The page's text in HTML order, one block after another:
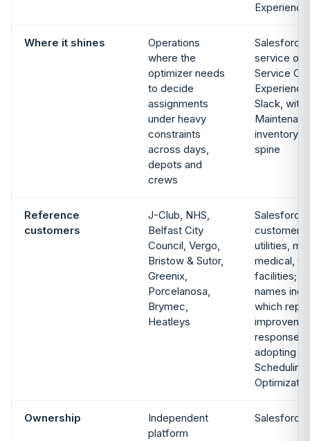
Where it shines
Operations
where the
optimizer needs
to decide
assignments
under heavy
constraints
across days,
depots and
crews
service
Service
Slack, with
inventory
spine
Reference
customers
J-Club, NHS,
Belfast City
Council, Vergo,
Bristow & Sutor,
Greenix,
Porcelanosa,
Brymec,
Heatleys
Salesforce
customer
utilities,
medical,
facilities;
names
which
response
adopting
Scheduling
Ownership
Independent
platform
Salesforce